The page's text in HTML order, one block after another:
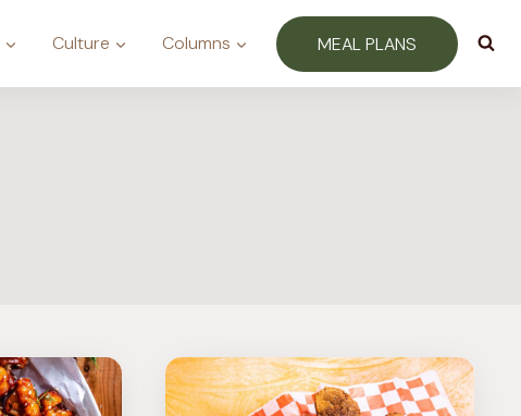
Culture Columns MEAL PLANS